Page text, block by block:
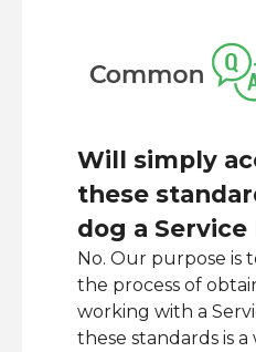
Will simply
these
dog a Service
No. Our purpose is
the process of
working with a
these standards is